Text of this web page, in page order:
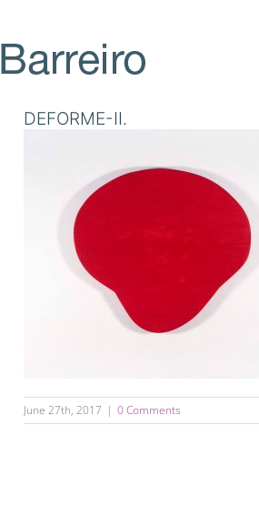
DEFORME-II.
June 27th, 2017 | 0 Comments